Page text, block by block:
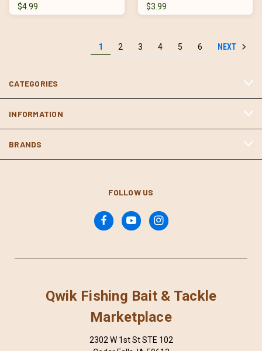
$4.99 $3.99
1 2 3 4 5 6 NEXT
CATEGORIES
INFORMATION
BRANDS
FOLLOW US
Qwik Fishing Bait & Tackle
Marketplace
2302 W 1st St STE 102